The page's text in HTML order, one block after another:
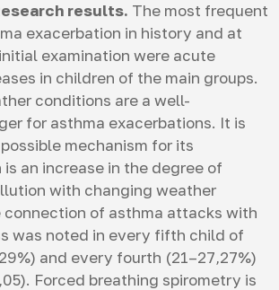
results. The most frequent
exacerbation in history and at
examination were acute
in children of the main groups.
conditions are a well-
for asthma exacerbations. It is
mechanism for its
an increase in the degree of
with changing weather
connection of asthma attacks with
was noted in every fifth child of
and every fourth (21–27,27%)
Forced breathing spirometry is